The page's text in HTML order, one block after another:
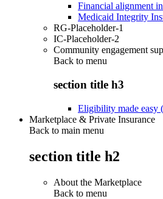
Financial alignment
Medicaid Integrity
RG-Placeholder-1
IC-Placeholder-2
Community engagement
Back to menu
section title h3
Eligibility made easy
Marketplace & Private Insurance
Back to main menu
section title h2
About the Marketplace
Back to menu